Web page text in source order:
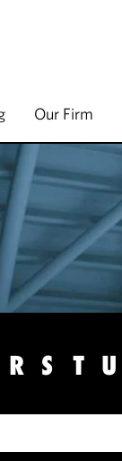
Our Firm
R S T U